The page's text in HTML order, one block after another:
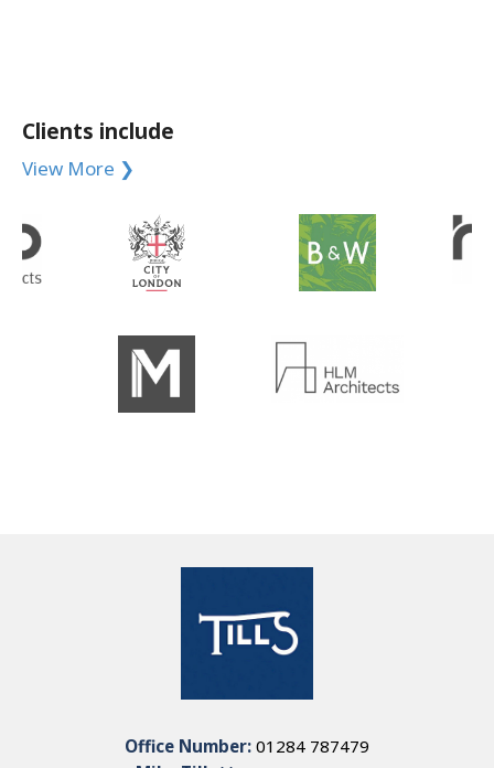
Clients include
View More ❯
Office Number: 01284 787479